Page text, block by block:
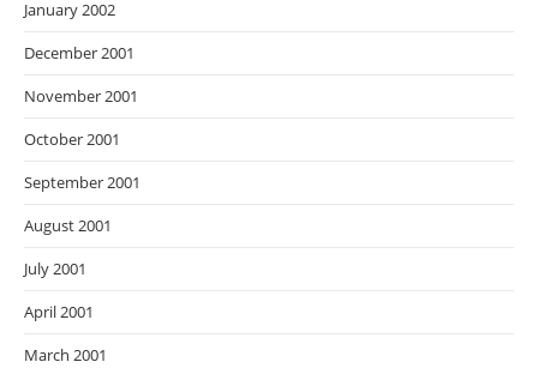
January 2002
December 2001
November 2001
October 2001
September 2001
August 2001
July 2001
April 2001
March 2001